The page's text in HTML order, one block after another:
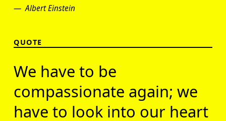
Albert Einstein
QUOTE
We have to be
compassionate again; we
have to look into our heart